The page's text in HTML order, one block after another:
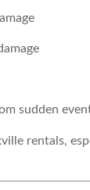
sudden
rentals,